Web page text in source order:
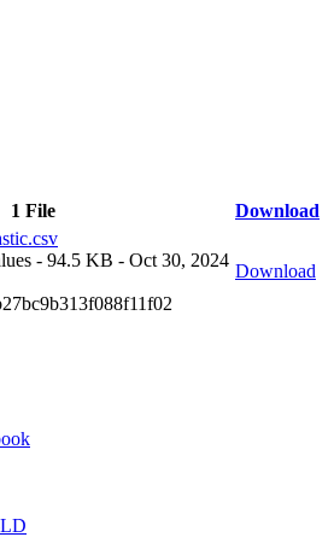
1 File
Download
- 94.5 KB - Oct 30, 2024
Download